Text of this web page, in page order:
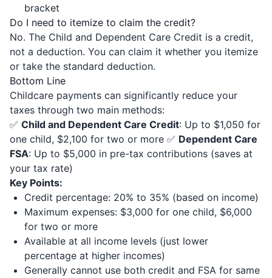
bracket
Do I need to itemize to claim the credit?
No. The Child and Dependent Care Credit is a credit,
not a deduction. You can claim it whether you itemize
or take the standard deduction.
Bottom Line
Childcare payments can significantly reduce your
taxes through two main methods:
✅ Child and Dependent Care Credit: Up to $1,050 for
one child, $2,100 for two or more ✅ Dependent Care
FSA: Up to $5,000 in pre-tax contributions (saves at
your tax rate)
Key Points:
Credit percentage: 20% to 35% (based on income)
Maximum expenses: $3,000 for one child, $6,000
for two or more
Available at all income levels (just lower
percentage at higher incomes)
Generally cannot use both credit and FSA for same